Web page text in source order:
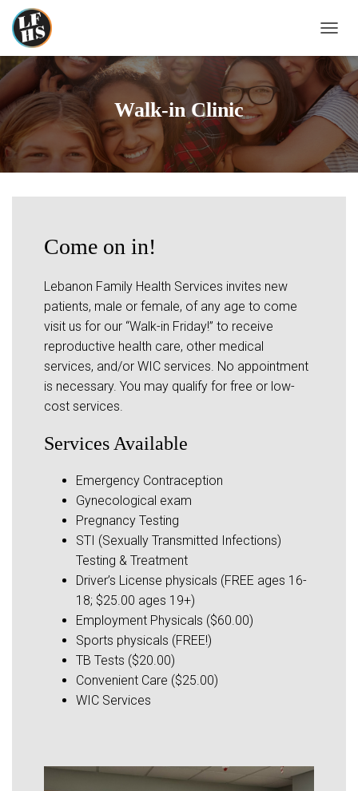
O
G
L
E
V
Walk-in Clinic
Come on in!
Lebanon Family Health Services invites new
patients, male or female, of any age to come
visit us for our “Walk-in Friday!” to receive
reproductive health care, other medical
services, and/or WIC services. No appointment
is necessary. You may qualify for free or low-
cost services.
Services Available
Emergency Contraception
Gynecological exam
Pregnancy Testing
STI (Sexually Transmitted Infections)
Testing & Treatment
Driver’s License physicals (FREE ages 16-
18; $25.00 ages 19+)
Employment Physicals ($60.00)
Sports physicals (FREE!)
TB Tests ($20.00)
Convenient Care ($25.00)
WIC Services